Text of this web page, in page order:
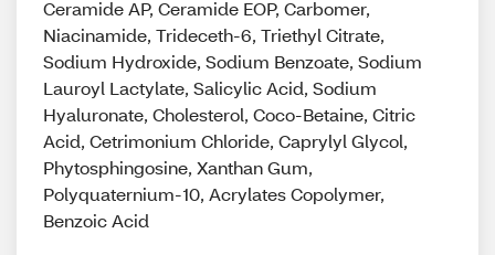
Ceramide AP, Ceramide EOP, Carbomer,
Niacinamide, Trideceth-6, Triethyl Citrate,
Sodium Hydroxide, Sodium Benzoate, Sodium
Lauroyl Lactylate, Salicylic Acid, Sodium
Hyaluronate, Cholesterol, Coco-Betaine, Citric
Acid, Cetrimonium Chloride, Caprylyl Glycol,
Phytosphingosine, Xanthan Gum,
Polyquaternium-10, Acrylates Copolymer,
Benzoic Acid